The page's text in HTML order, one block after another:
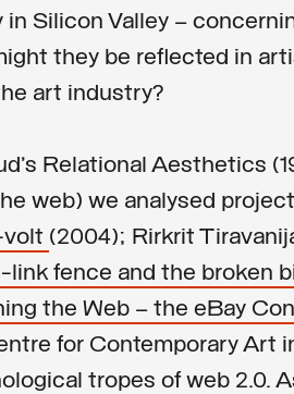
Silicon Valley –
they be reflected in
art industry?
Relational Aesthetics
web) we analysed
volt (2004); Rirkrit
fence and the broken
the Web – the eBay
for Contemporary Art
tropes of web 2.0.